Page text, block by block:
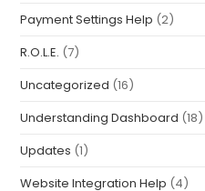
Payment Settings Help (2)
R.O.L.E. (7)
Uncategorized (16)
Understanding Dashboard (18)
Updates (1)
Website Integration Help (4)